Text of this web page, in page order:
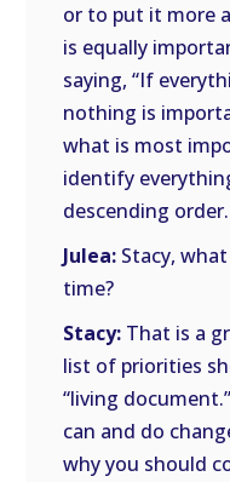
or to put it more
is equally
saying, “If
nothing is
what is most
identify
descending order.
Julea: Stacy,
time?
Stacy: That is a
list of priorities
“living
can and do
why you should